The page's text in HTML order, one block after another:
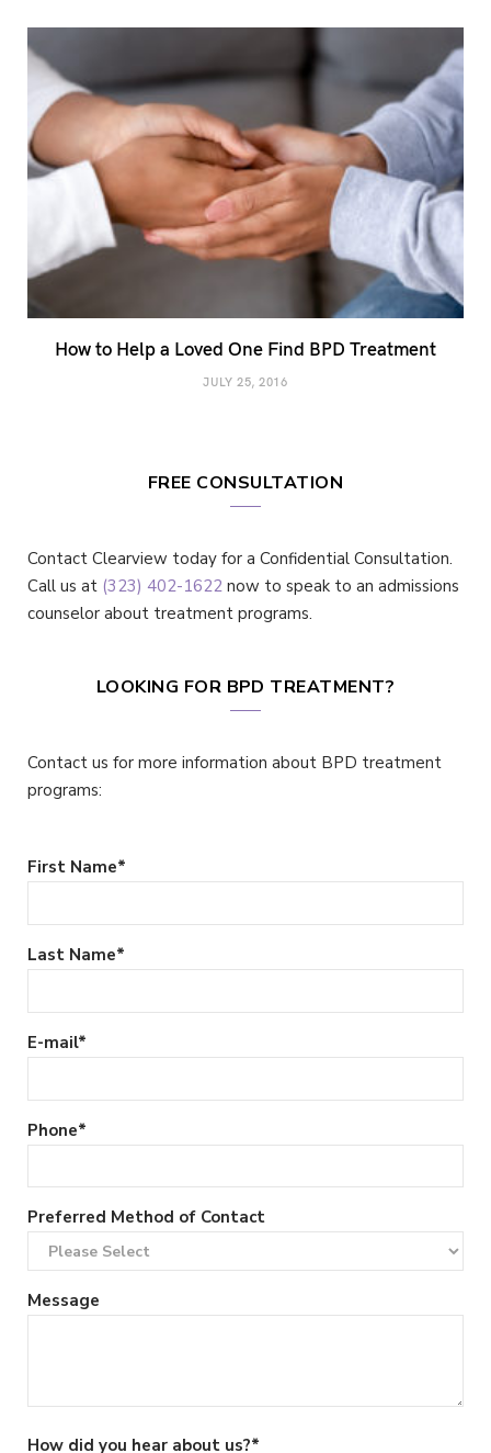
How to Help a Loved One Find BPD Treatment
JULY 25, 2016
FREE CONSULTATION
Contact Clearview today for a Confidential Consultation.
Call us at (323) 402-1622 now to speak to an admissions
counselor about treatment programs.
LOOKING FOR BPD TREATMENT?
Contact us for more information about BPD treatment
programs:
First Name*
Last Name*
E-mail*
Phone*
Preferred Method of Contact
Message
How did you hear about us?*